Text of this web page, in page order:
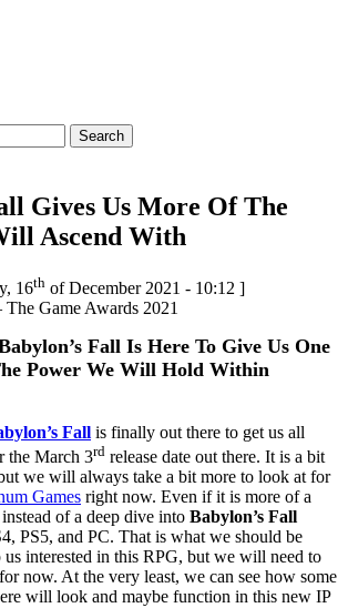
Gives Us More Of The
Ascend With
16th of December 2021 - 10:12 ]
Fall Is Here To Give Us One
Power We Will Hold Within
Fall is finally out there to get us all
the March 3rd release date out there. It is a bit
we will always take a bit more to look at for
Games right now. Even if it is more of a
of a deep dive into Babylon’s Fall
PS5, and PC. That is what we should be
us interested in this RPG, but we will need to
now. At the very least, we can see how some
will look and maybe function in this new IP